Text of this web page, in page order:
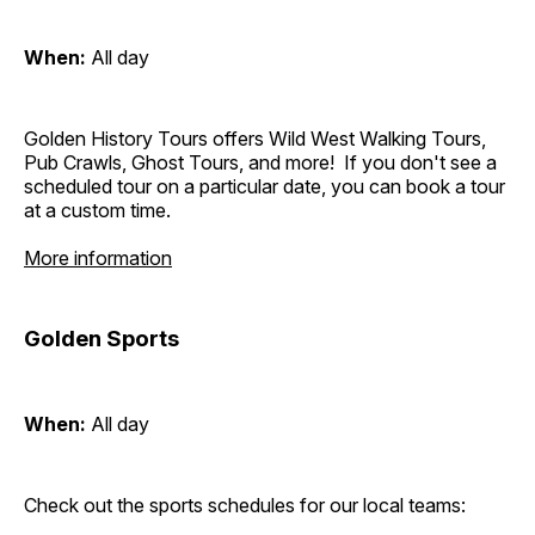
When: All day
Golden History Tours offers Wild West Walking Tours,
Pub Crawls, Ghost Tours, and more! If you don't see a
scheduled tour on a particular date, you can book a tour
at a custom time.
More information
Golden Sports
When: All day
Check out the sports schedules for our local teams: